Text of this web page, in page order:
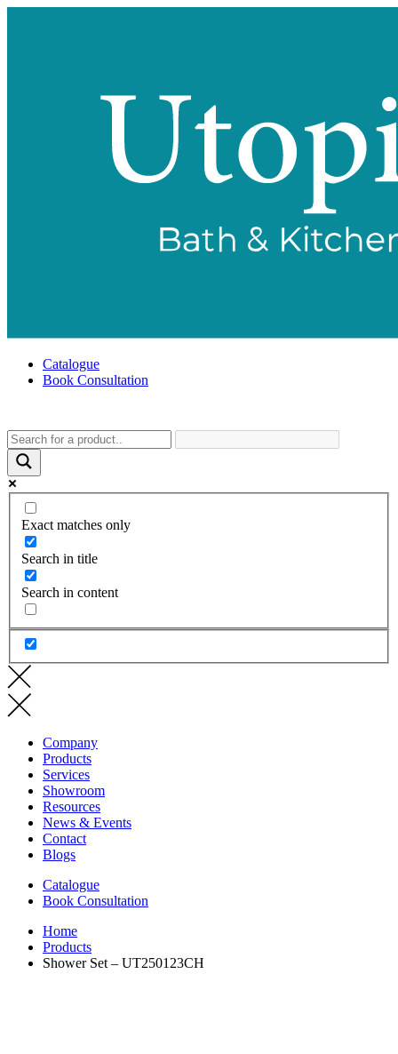
Catalogue
Book Consultation
Exact matches only
Search in title
Search in content
Company
Products
Services
Showroom
Resources
News & Events
Contact
Blogs
Catalogue
Book Consultation
Home
Products
Shower Set – UT250123CH